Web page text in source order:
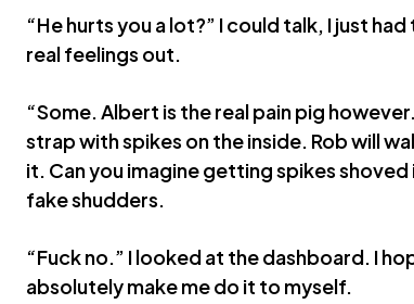
“He hurts you a lot?” I could talk, I just
real feelings out.
“Some. Albert is the real pain pig
strap with spikes on the inside. Rob will
it. Can you imagine getting spikes
fake shudders.
“Fuck no.” I looked at the dashboard. I
absolutely make me do it to myself.